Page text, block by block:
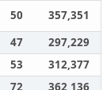
50
357,351
47
297,229
53
312,377
72
362,136